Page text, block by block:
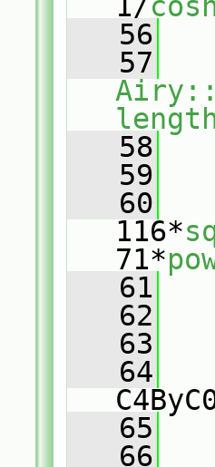
   56
   57
   58
   59
   60
116*
71*
   61
   62
   63
   64
   65
   66